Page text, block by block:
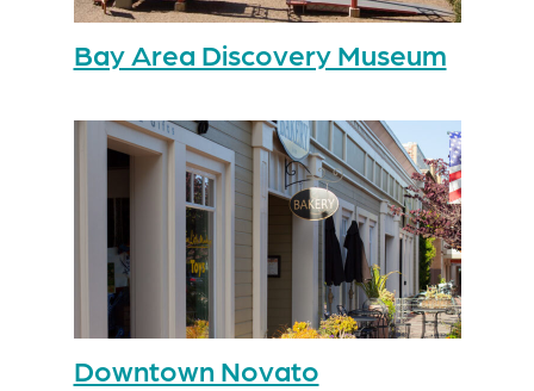
Bay Area Discovery Museum
Downtown Novato